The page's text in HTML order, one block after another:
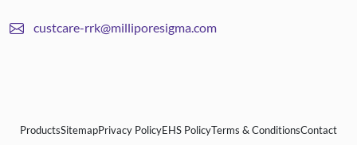
custcare-rrk@milliporesigma.com
ProductsSitemapPrivacy PolicyEHS PolicyTerms & ConditionsContact